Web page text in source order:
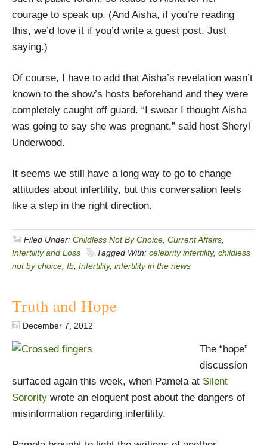
courage to speak up. (And Aisha, if you’re reading
this, we’d love it if you’d write a guest post. Just
saying.)
Of course, I have to add that Aisha’s revelation wasn’t
known to the show’s hosts beforehand and they were
completely caught off guard. “I swear I thought Aisha
was going to say she was pregnant,” said host Sheryl
Underwood.
It seems we still have a long way to go to change
attitudes about infertility, but this conversation feels
like a step in the right direction.
Filed Under: Childless Not By Choice Current Affairs
Infertility and Loss
Tagged With: celebrity infertility, childless
not by choice fb Infertility, infertility in the news
Truth and Hope
December 7, 2012
The “hope”
discussion
surfaced again this week, when Pamela at Silent
Sorority wrote an eloquent post about the dangers of
misinformation regarding infertility.